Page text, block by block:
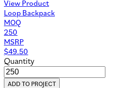
View Product
Loop Backpack
MOQ
250
MSRP
$49.50
Quantity
ADD TO PROJECT